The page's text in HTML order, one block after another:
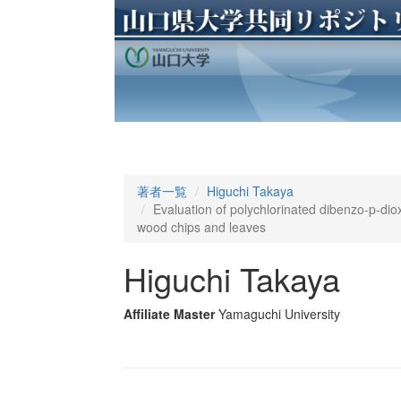
著者一覧
Higuchi Takaya
Evaluation of polychlorinated dibenzo-p-
wood chips and leaves
Higuchi Takaya
Affiliate Master Yamaguchi University